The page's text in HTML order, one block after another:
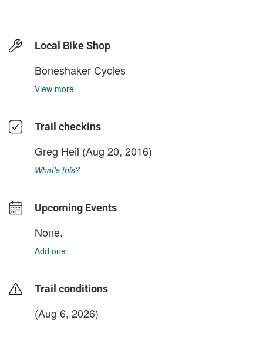
Local Bike Shop
Boneshaker Cycles
View more
Trail checkins
Greg Heil (Aug 20, 2016)
What's this?
Upcoming Events
None.
Add one
Trail conditions
(Aug 6, 2026)